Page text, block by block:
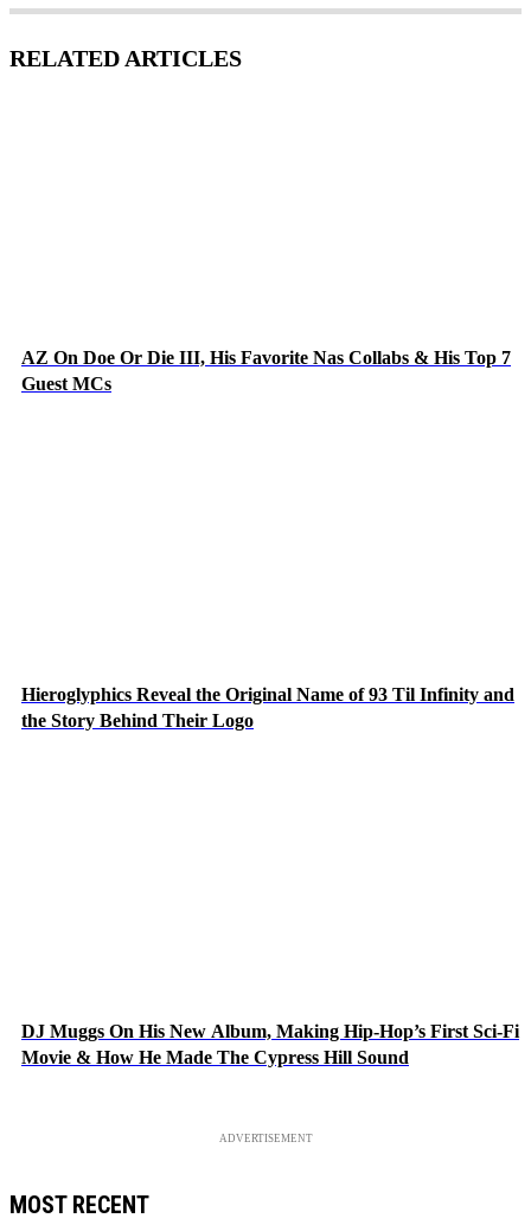
RELATED ARTICLES
AZ On Doe Or Die III, His Favorite Nas Collabs & His Top 7
Guest MCs
Hieroglyphics Reveal the Original Name of 93 Til Infinity and
the Story Behind Their Logo
DJ Muggs On His New Album, Making Hip-Hop’s First Sci-Fi
Movie & How He Made The Cypress Hill Sound
ADVERTISEMENT
MOST RECENT